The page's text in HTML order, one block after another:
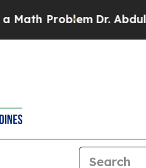
ProblemDr. Abdul